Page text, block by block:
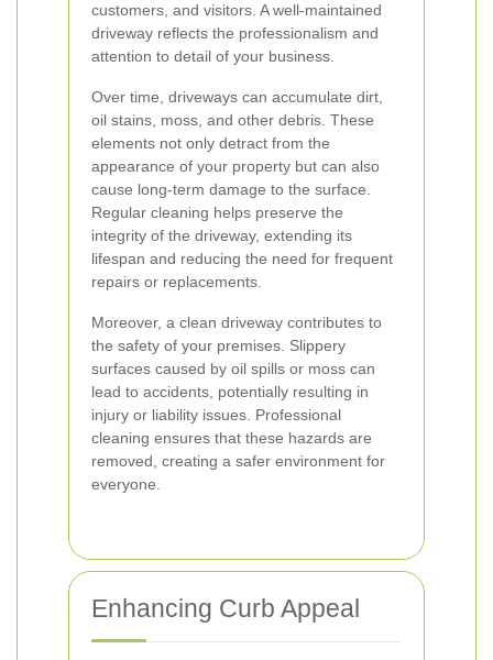
customers, and visitors. A well-maintained
driveway reflects the professionalism and
attention to detail of your business.
Over time, driveways can accumulate dirt,
oil stains, moss, and other debris. These
elements not only detract from the
appearance of your property but can also
cause long-term damage to the surface.
Regular cleaning helps preserve the
integrity of the driveway, extending its
lifespan and reducing the need for frequent
repairs or replacements.
Moreover, a clean driveway contributes to
the safety of your premises. Slippery
surfaces caused by oil spills or moss can
lead to accidents, potentially resulting in
injury or liability issues. Professional
cleaning ensures that these hazards are
removed, creating a safer environment for
everyone.
Enhancing Curb Appeal